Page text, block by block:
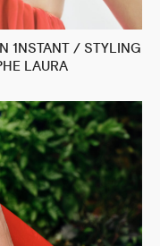
1NSTANT / STYLING
LAURA